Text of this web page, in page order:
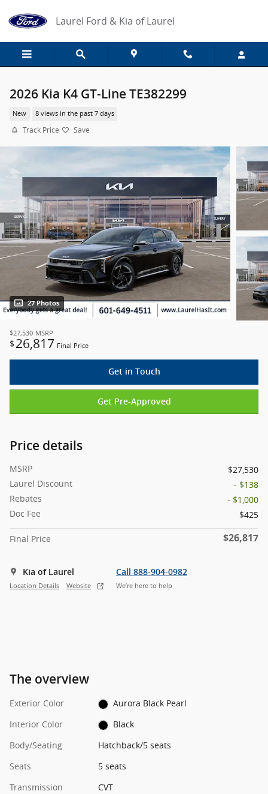
Laurel Ford & Kia of Laurel
2026 Kia K4 GT-Line TE382299
New 8 views in the past 7 days
Track Price Save
27 Photos
$27,530 MSRP
$ 26,817 Final Price
Get in Touch
Get Pre-Approved
Price details
MSRP
$27,530
Laurel Discount
- $138
Rebates
- $1,000
Doc Fee
$425
Final Price $26,817
Kia of Laurel
Location Details Website
Call 888-904-0982
We’re here to help
The overview
Exterior Color
Aurora Black Pearl
Interior Color
Black
Body/Seating
Hatchback/5 seats
Seats
5 seats
Transmission
CVT